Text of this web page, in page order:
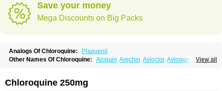
Save your money
Mega Discounts on Big Packs
Analogs Of Chloroquine:
Plaquenil
View all
Other Names Of Chloroquine: Aloquin Arechin Avloclor Avloquin
Heliopar Jasochlor Lariago Malaraquin
Masaquin Melubrin Mirquin Nivaquine
Chloroquine 250mg